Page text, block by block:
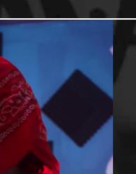
Music Marketing Jazz
Hop Culture/Dancers